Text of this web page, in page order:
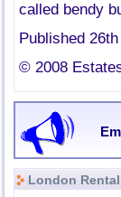
called bendy
Published
© 2008
London